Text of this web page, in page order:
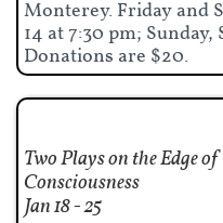
Monterey. Friday and
14 at 7:30 pm;
Donations are $20.
Two Plays on the Edge of
Consciousness
​Jan 18 - 25